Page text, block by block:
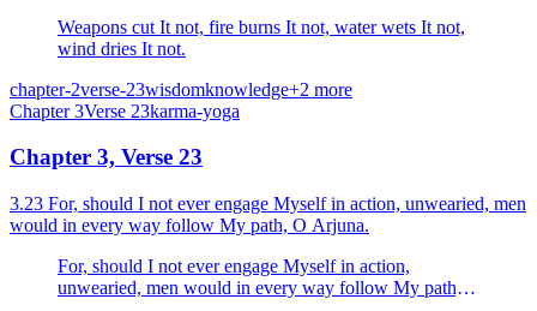
Weapons cut It not, fire burns It not, water wets It not,
wind dries It not.
chapter-2verse-23wisdomknowledge+2 more
Chapter 3Verse 23karma-yoga
Chapter 3, Verse 23
3.23 For, should I not ever engage Myself in action, unwearied, men
would in every way follow My path, O Arjuna.
For, should I not ever engage Myself in action,
unwearied, men would in every way follow My path,